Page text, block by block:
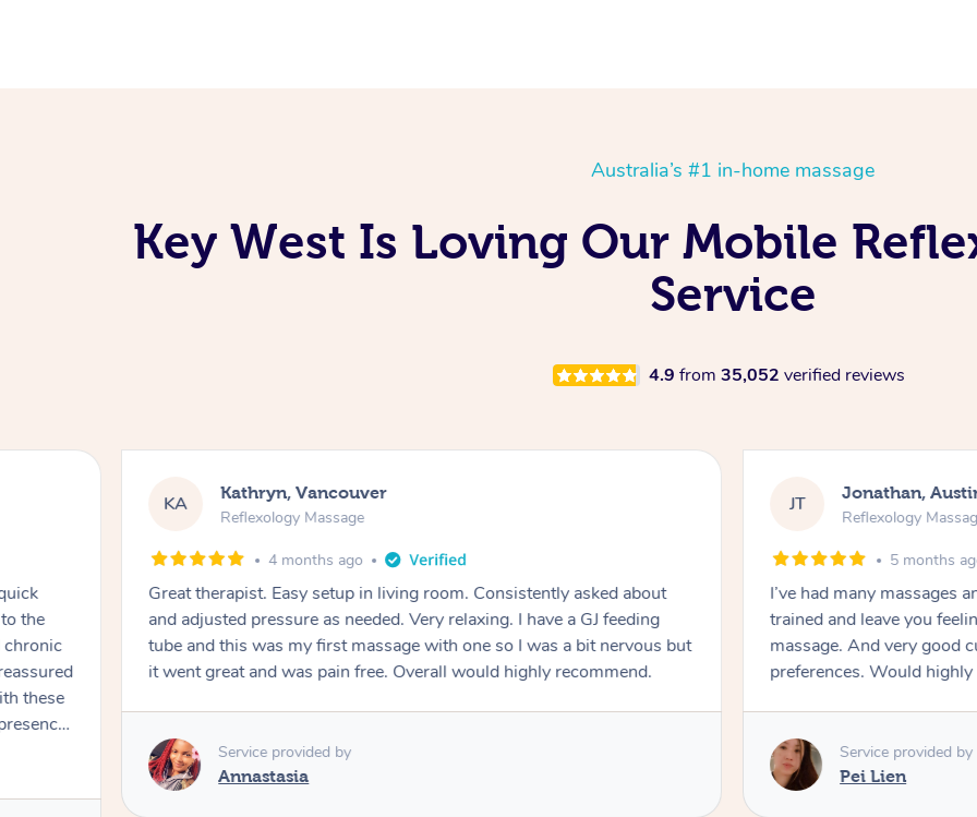
Australia’s #1 in-home massage
Key West Is Loving Our Mobile
Service
4.9 from 35,052 verified reviews
the
chronic
these
fascia-
KA Kathryn, Vancouver
Reflexology Massage
4 months ago
Great therapist. Easy setup in living room. Consistently asked about
and adjusted pressure as needed. Very relaxing. I have a GJ feeding
tube and this was my first massage with one so I was a bit nervous but
it went great and was pain free. Overall would highly recommend.
Service provided by
Annastasia
JT Jonathan,
Reflexology
5 months
I’ve had many massages
trained and leave you
massage. And very good
preferences. Would highly
Service provided by
Pei Lien